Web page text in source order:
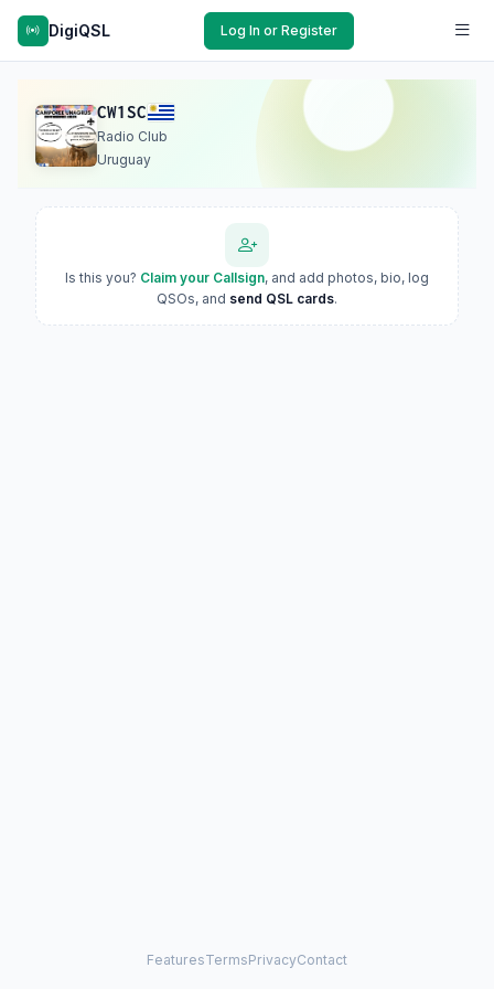
DigiQSL Log In or Register
CW1SC
Radio Club
Uruguay
Is this you? Claim your Callsign, and add photos, bio, log
QSOs, and send QSL cards.
FeaturesTermsPrivacyContact